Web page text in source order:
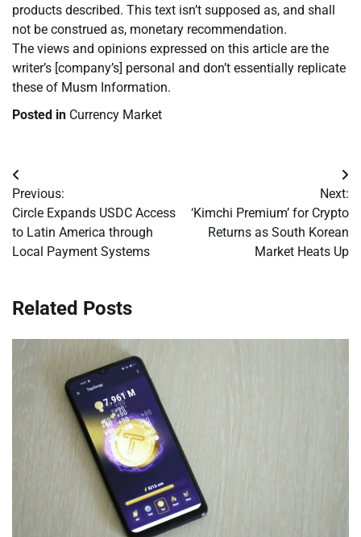
products described. This text isn’t supposed as, and shall
not be construed as, monetary recommendation.
The views and opinions expressed on this article are the
writer’s [company’s] personal and don’t essentially replicate
these of Musm Information.
Posted in Currency Market
Post
navigation
Previous:
Circle Expands USDC Access
to Latin America through
Local Payment Systems
Next:
‘Kimchi Premium’ for Crypto
Returns as South Korean
Market Heats Up
Related Posts